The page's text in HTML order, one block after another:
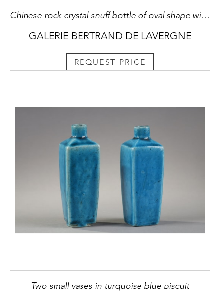
Chinese rock crystal snuff bottle of oval shape with auspicious characters and with dragons looking for the flaming pearl on the narrow sides - Probably the imperial workshops circa 1740/1860 H 6,1cm
GALERIE BERTRAND DE LAVERGNE
REQUEST PRICE
Two small vases in turquoise blue biscuit